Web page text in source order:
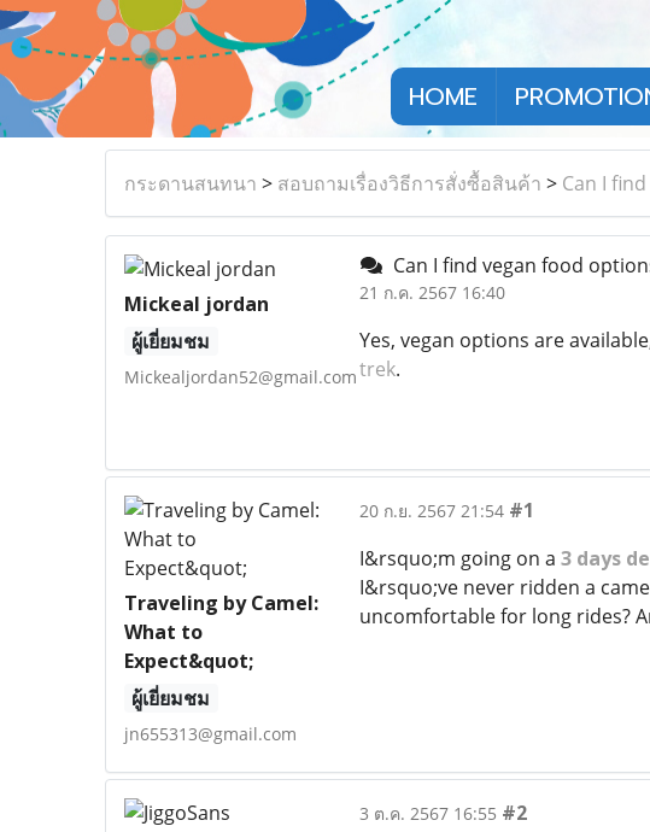
HOME
กระดานสนทนา > สอบถามเรื่องวิธีการสั่งซื้อสินค้า > Can I
Mickeal jordan
ผู้เยี่ยมชม
Mickealjordan52@gmail.com
Can I find vegan food
21 ก.ค. 2567 16:40
Yes, vegan options are
trek.
Traveling by Camel:
What to
Expect&quot;
ผู้เยี่ยมชม
jn655313@gmail.com
20 ก.ย. 2567 21:54 #1
I&rsquo;m going on a 3 days
I&rsquo;ve never ridden a
uncomfortable for long rides?
3 ต.ค. 2567 16:55 #2